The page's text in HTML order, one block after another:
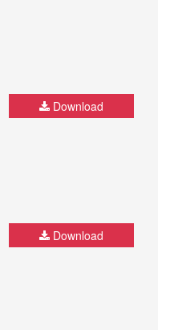
Download
Download